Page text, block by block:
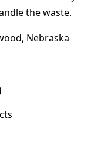
the waste.
Nebraska